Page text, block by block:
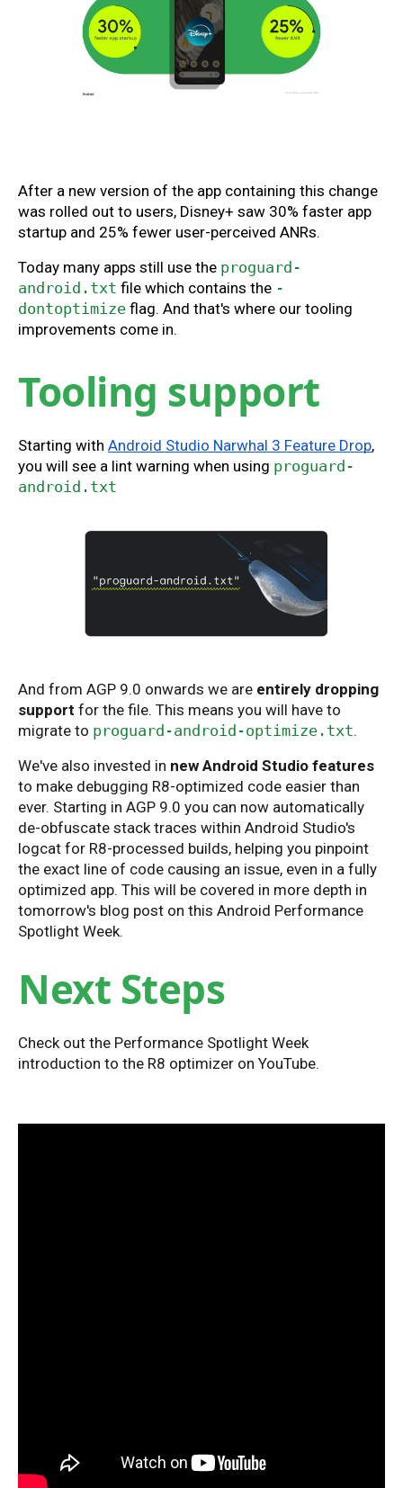
After a new version of the app containing this change
was rolled out to users, Disney+ saw 30% faster app
startup and 25% fewer user-perceived ANRs.
Today many apps still use the proguard-
android.txt file which contains the -
dontoptimize flag. And that's where our tooling
improvements come in.
Tooling support
Starting with Android Studio Narwhal 3 Feature Drop,
you will see a lint warning when using proguard-
android.txt
And from AGP 9.0 onwards we are entirely dropping
support for the file. This means you will have to
migrate to proguard-android-optimize.txt.
We've also invested in new Android Studio features
to make debugging R8-optimized code easier than
ever. Starting in AGP 9.0 you can now automatically
de-obfuscate stack traces within Android Studio's
logcat for R8-processed builds, helping you pinpoint
the exact line of code causing an issue, even in a fully
optimized app. This will be covered in more depth in
tomorrow's blog post on this Android Performance
Spotlight Week.
Next Steps
Check out the Performance Spotlight Week
introduction to the R8 optimizer on YouTube.